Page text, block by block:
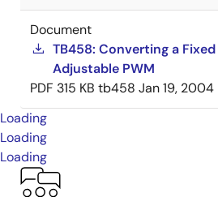
Document
TB458: Converting a
Adjustable PWM
PDF 315 KB tb458 Jan 19, 2004
Loading
Loading
Loading